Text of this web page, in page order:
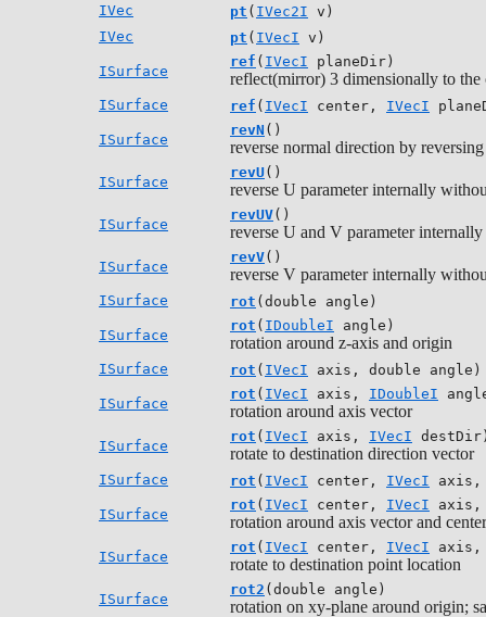
IVec
pt ( IVec2I v)
IVec
pt ( IVecI v)
ISurface
ref ( IVecI planeDir)
reflect(mirror) 3 dimensionally to the
ISurface ref ( IVecI center, IVecI
ISurface
revN ()
reverse normal direction by
ISurface
revU()
reverse U parameter internally
ISurface
revUV()
reverse U and V parameter
ISurface
revV()
reverse V parameter internally
ISurface rot (double angle)
ISurface
rot ( IDoubleI angle)
rotation around z-axis and origin
ISurface rot ( IVecI axis, double angle)
ISurface
rot ( IVecI axis, IDoubleI
rotation around axis vector
ISurface
rot ( IVecI axis, IVecI
rotate to destination direction vector
ISurface rot ( IVecI center, IVecI axis,
ISurface
rot ( IVecI center, IVecI
rotation around axis vector and center
ISurface
rot ( IVecI center, IVecI
rotate to destination point location
ISurface
rot2 (double angle)
rotation on xy-plane around origin;